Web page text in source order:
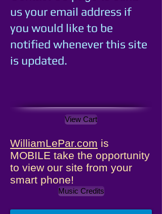
us your email address if
you would like to be
notified whenever this site
is updated.
View Cart
WilliamLePar.com is
MOBILE take the opportunity
to view our site from your
smart phone!
Music Credits